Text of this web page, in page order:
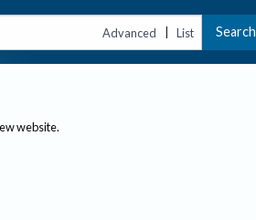
Advanced | List Search
website.